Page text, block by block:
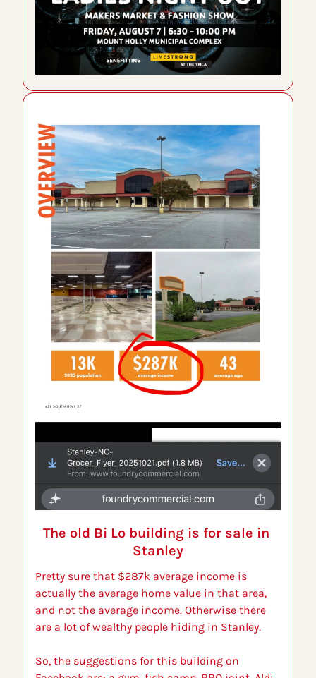
The old Bi Lo building is for sale in
Stanley
Pretty sure that $287k average income is
actually the average home value in that area,
and not the average income. Otherwise there
are a lot of wealthy people hiding in Stanley.
So, the suggestions for this building on